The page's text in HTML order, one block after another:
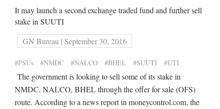
It may launch a second exchange traded fund and further sell
stake in SUUTI
GN Bureau | September 30, 2016
#PSUs #NMDC #NALCO #BHEL #SUUTI #UTI
The government is looking to sell some of its stake in
NMDC, NALCO, BHEL through the offer for sale (OFS)
route. According to a news report in moneycontrol.com, the